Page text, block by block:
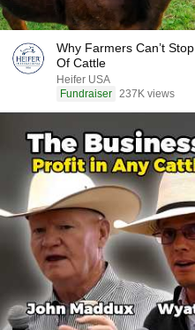
Why Farmers Can’t
Of Cattle
Heifer USA
Fundraiser 237K views